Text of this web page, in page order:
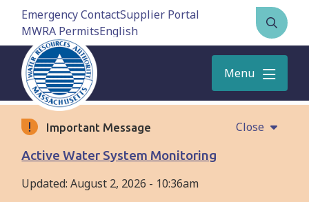
Skip
content
Emergency ContactSupplier Portal
MWRA Permits
Open
the
form
Menu
Important Message
Close
Active Water System Monitoring
Updated:August 2, 2026 - 10:36am